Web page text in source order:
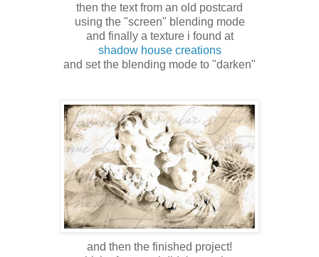
then the text from an old postcard
using the "screen" blending mode
and finally a texture i found at
shadow house creations
and set the blending mode to "darken"
and then the finished project!